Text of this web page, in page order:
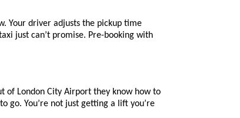
Your driver adjusts the pickup time
just can’t promise. Pre-booking with
of London City Airport they know how to
go. You’re not just getting a lift you’re